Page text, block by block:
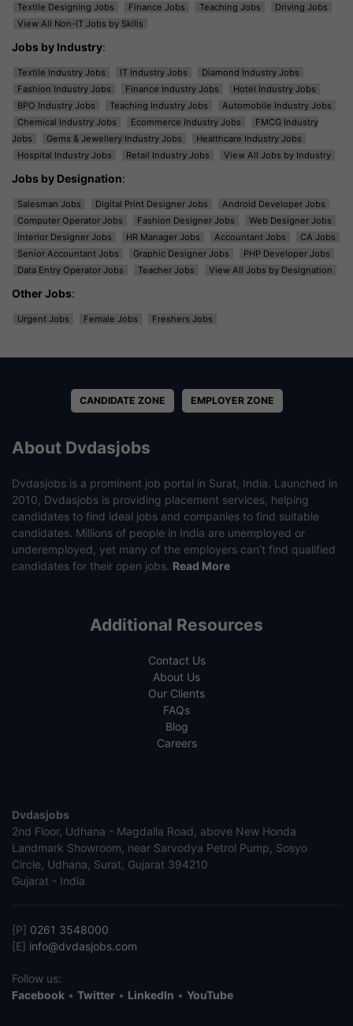
Textile Designing Jobs
Finance Jobs Teaching Jobs
Driving Jobs
View All Non-IT Jobs by Skills
Jobs by Industry:
Textile Industry Jobs IT Industry Jobs
Diamond Industry Jobs
Fashion Industry Jobs
Finance Industry Jobs
Hotel Industry Jobs
BPO Industry Jobs
Teaching Industry Jobs
Automobile Industry Jobs
Chemical Industry Jobs
Ecommerce Industry Jobs
FMCG Industry
Jobs
Gems & Jewellery Industry Jobs
Healthcare Industry Jobs
Hospital Industry Jobs
Retail Industry Jobs View All Jobs by Industry
Jobs by Designation:
Salesman Jobs Digital Print Designer Jobs
Android Developer Jobs
Computer Operator Jobs
Fashion Designer Jobs
Web Designer Jobs
Interior Designer Jobs
HR Manager Jobs Accountant Jobs
CA Jobs
Senior Accountant Jobs
Graphic Designer Jobs
PHP Developer Jobs
Data Entry Operator Jobs
Teacher Jobs View All Jobs by Designation
Other Jobs:
Urgent Jobs Female Jobs Freshers Jobs
CANDIDATE ZONE EMPLOYER ZONE
About Dvdasjobs
Dvdasjobs is a prominent job portal in Surat, India. Launched in
2010, Dvdasjobs is providing placement services, helping
candidates to find ideal jobs and companies to find suitable
candidates. Millions of people in India are unemployed or
underemployed, yet many of the employers can’t find qualified
candidates for their open jobs. Read More
Additional Resources
Contact Us
About Us
Our Clients
FAQs
Blog
Careers
Dvdasjobs
2nd Floor, Udhana - Magdalla Road, above New Honda
Landmark Showroom, near Sarvodya Petrol Pump, Sosyo
Circle, Udhana, Surat, Gujarat 394210
Gujarat - India
[P] 0261 3548000
[E] info@dvdasjobs.com
Follow us:
Facebook • Twitter • LinkedIn • YouTube